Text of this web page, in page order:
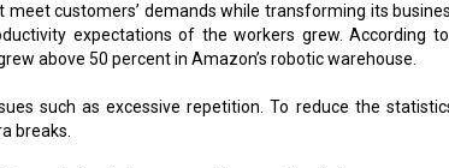
customers’ demands while transforming its
expectations of the workers grew. According
above 50 percent in Amazon’s robotic warehouse.
such as excessive repetition. To reduce the
breaks.